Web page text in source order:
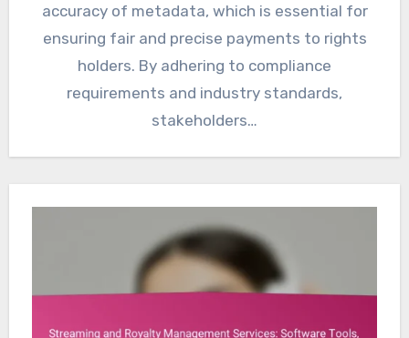
accuracy of metadata, which is essential for
ensuring fair and precise payments to rights
holders. By adhering to compliance
requirements and industry standards,
stakeholders…